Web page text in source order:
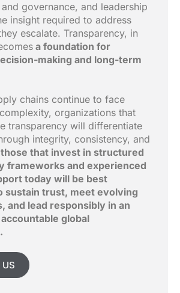
governance, and leadership
insight required to address
escalate. Transparency, in
a foundation for
making and long-term
chains continue to face
organizations that
transparency will differentiate
integrity, consistency, and
that invest in structured
frameworks and experienced
today will be best
sustain trust, meet evolving
and lead responsibly in an
global